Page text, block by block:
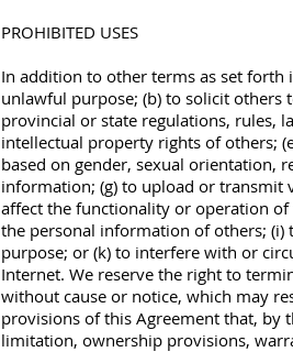
PROHIBITED USES
In addition to other terms as set forth
unlawful purpose; (b) to solicit others
provincial or state regulations, rules,
intellectual property rights of others;
based on gender, sexual orientation,
information; (g) to upload or transmit
affect the functionality or operation of
the personal information of others; (i)
purpose; or (k) to interfere with or
Internet. We reserve the right to
without cause or notice, which may
provisions of this Agreement that,
limitation, ownership provisions,